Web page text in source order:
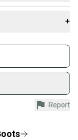
+
and selling
on quality new and
you.
buyer guarantee.
Report